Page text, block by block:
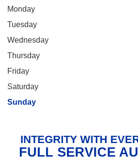
Monday
Tuesday
Wednesday
Thursday
Friday
Saturday
Sunday
INTEGRITY WITH
FULL SERVICE